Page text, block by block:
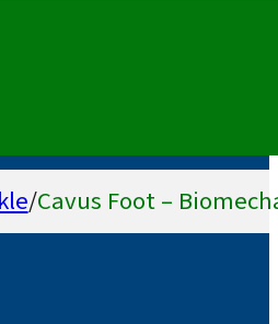
/Cavus Foot –